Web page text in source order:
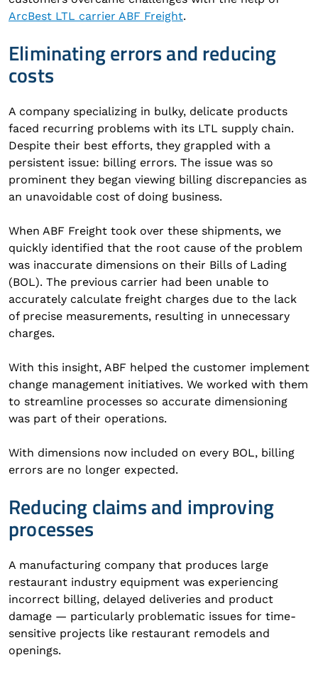
ArcBest LTL carrier ABF Freight.
Eliminating errors and reducing
costs
A company specializing in bulky, delicate products
faced recurring problems with its LTL supply chain.
Despite their best efforts, they grappled with a
persistent issue: billing errors. The issue was so
prominent they began viewing billing discrepancies as
an unavoidable cost of doing business.
When ABF Freight took over these shipments, we
quickly identified that the root cause of the problem
was inaccurate dimensions on their Bills of Lading
(BOL). The previous carrier had been unable to
accurately calculate freight charges due to the lack
of precise measurements, resulting in unnecessary
charges.
With this insight, ABF helped the customer implement
change management initiatives. We worked with them
to streamline processes so accurate dimensioning
was part of their operations.
With dimensions now included on every BOL, billing
errors are no longer expected.
Reducing claims and improving
processes
A manufacturing company that produces large
restaurant industry equipment was experiencing
incorrect billing, delayed deliveries and product
damage — particularly problematic issues for time-
sensitive projects like restaurant remodels and
openings.